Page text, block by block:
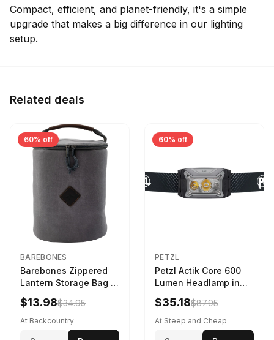
Compact, efficient, and planet-friendly, it's a simple
upgrade that makes a big difference in our lighting
setup.
Related deals
60% off
BAREBONES
Barebones Zippered
Lantern Storage Bag -
6.5L Gray
$13.98$34.95
At Backcountry
60% off
PETZL
Petzl Actik Core 600
Lumen Headlamp in
Gray
$35.18$87.95
At Steep and Cheap